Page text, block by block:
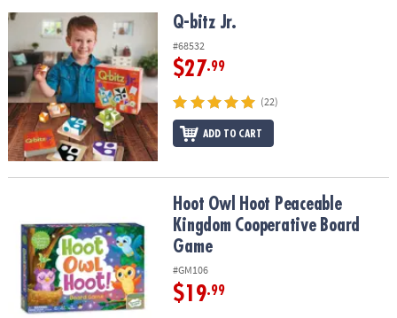
Q-bitz Jr. Q-bitz Jr.
#68532
$27.99
(22)
ADD TO CART
Hoot Owl Hoot Peaceable Kingdom Cooperative Board Game
Hoot Owl Hoot Peaceable
Kingdom Cooperative Board
Game
#GM106
$19.99